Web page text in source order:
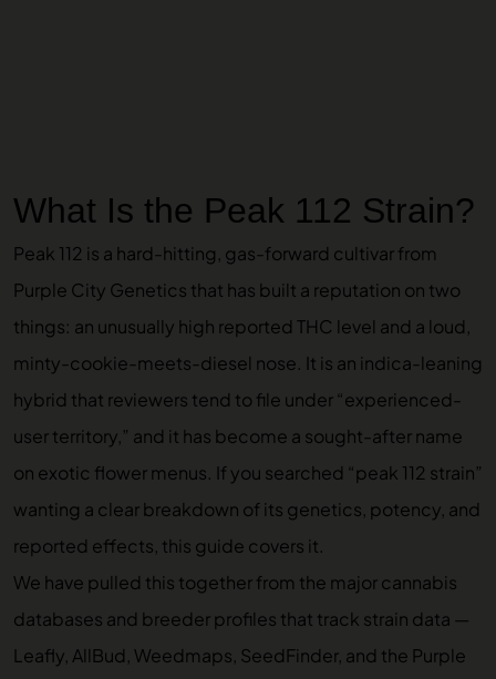
What Is the Peak 112 Strain?
Peak 112 is a hard-hitting, gas-forward cultivar from
Purple City Genetics that has built a reputation on two
things: an unusually high reported THC level and a loud,
minty-cookie-meets-diesel nose. It is an indica-leaning
hybrid that reviewers tend to file under “experienced-
user territory,” and it has become a sought-after name
on exotic flower menus. If you searched “peak 112 strain”
wanting a clear breakdown of its genetics, potency, and
reported effects, this guide covers it.
We have pulled this together from the major cannabis
databases and breeder profiles that track strain data —
Leafly, AllBud, Weedmaps, SeedFinder, and the Purple